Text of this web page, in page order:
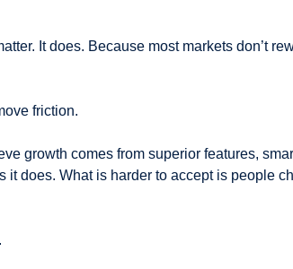
It does. Because most markets don’t
friction.
growth comes from superior features,
it does. What is harder to accept is people